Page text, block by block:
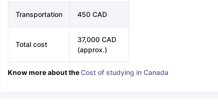
Transportation 450 CAD
Total cost
37,000 CAD
(approx.)
Know more about theCost of studying in Canada